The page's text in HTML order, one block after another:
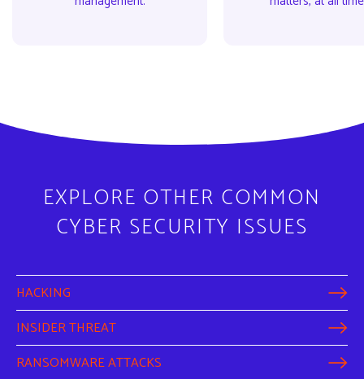
EXPLORE OTHER COMMON
CYBER SECURITY ISSUES
HACKING
INSIDER THREAT
RANSOMWARE ATTACKS